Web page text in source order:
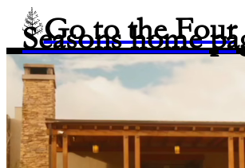
Go to the Four
Seasons home